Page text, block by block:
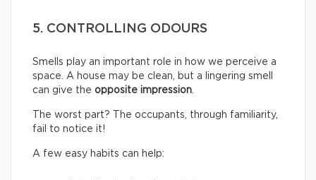
5. CONTROLLING ODOURS
Smells play an important role in how we perceive a
space. A house may be clean, but a lingering smell
can give the opposite impression.
The worst part? The occupants, through familiarity,
fail to notice it!
A few easy habits can help: